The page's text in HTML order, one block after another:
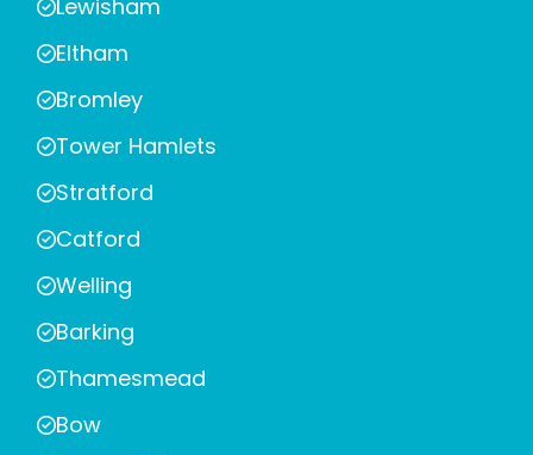
Lewisham
Eltham
Bromley
Tower Hamlets
Stratford
Catford
Welling
Barking
Thamesmead
Bow